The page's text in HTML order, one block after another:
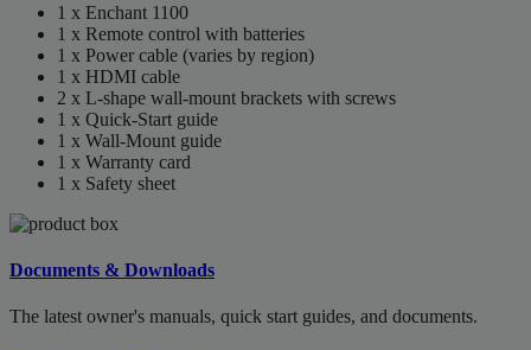
1 x Enchant 1100
1 x Remote control with batteries
1 x Power cable (varies by region)
1 x HDMI cable
2 x L-shape wall-mount brackets with screws
1 x Quick-Start guide
1 x Wall-Mount guide
1 x Warranty card
1 x Safety sheet
Documents & Downloads
The latest owner's manuals, quick start guides, and documents.